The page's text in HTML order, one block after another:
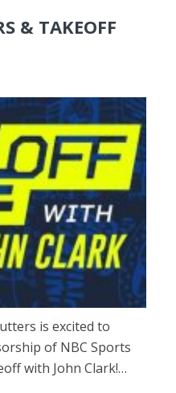
& TAKEOFF
is excited to
of NBC Sports
with John Clark!…